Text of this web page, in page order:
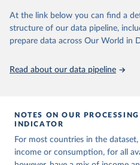
(version 20260324_2021 and
set]. World Bank Group.
At the link below you can find a
structure of our data pipeline,
prepare data across Our World in
Read about our data pipeline
NOTES ON OUR
INDICATOR
For most countries in the
income or consumption, for all